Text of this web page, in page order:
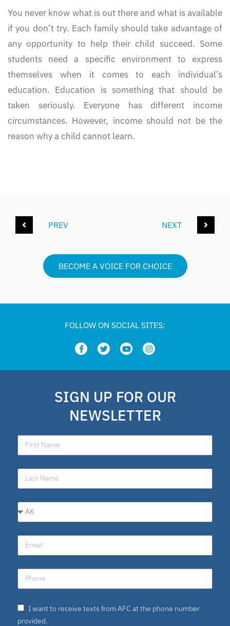
You never know what is out there and what is available
if you don’t try. Each family should take advantage of
any opportunity to help their child succeed. Some
students need a specific environment to express
themselves when it comes to each individual’s
education. Education is something that should be
taken seriously. Everyone has different income
circumstances. However, income should not be the
reason why a child cannot learn.
PREV NEXT
BECOME A VOICE FOR CHOICE
FOLLOW ON SOCIAL SITES:
SIGN UP FOR OUR
NEWSLETTER
I want to receive texts from AFC at the phone number
provided.